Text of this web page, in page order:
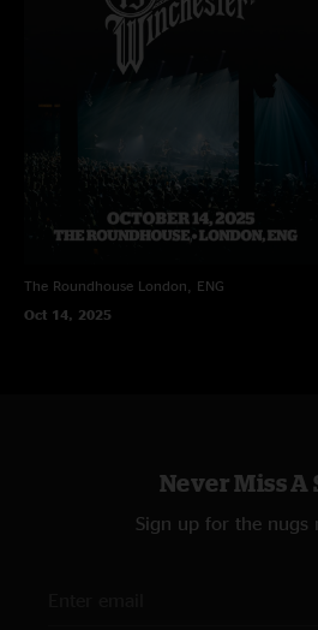
The Roundhouse London, ENG
Oct 14, 2025
Never Miss A
Sign up for the nugs